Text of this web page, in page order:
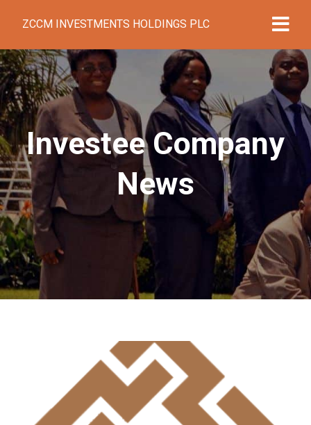
ZCCM INVESTMENTS HOLDINGS PLC
Investee Company
News